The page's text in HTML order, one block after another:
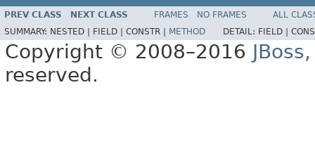
PREV CLASS NEXT CLASS FRAMES NO FRAMES
ALL
SUMMARY: NESTED | FIELD | CONSTR | METHOD DETAIL: FIELD |
Copyright © 2008–2016
reserved.